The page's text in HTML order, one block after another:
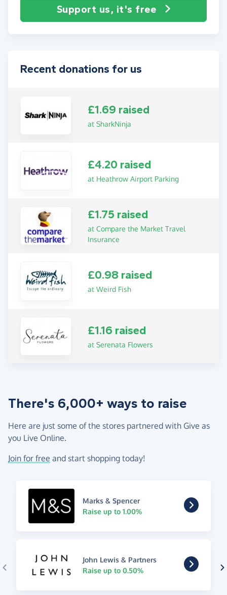
Support us, it's free
Recent donations for us
£1.69 raised
at SharkNinja
£4.20 raised
at Heathrow Airport Parking
£1.75 raised
at Compare the Market Travel
Insurance
£0.98 raised
at Weird Fish
£1.16 raised
at Serenata Flowers
There's 6,000+ ways to raise
Here are just some of the stores partnered with Give as
you Live Online.
Join for free and start shopping today!
Marks & Spencer
Raise up to 1.00%
John Lewis & Partners
Raise up to 0.50%